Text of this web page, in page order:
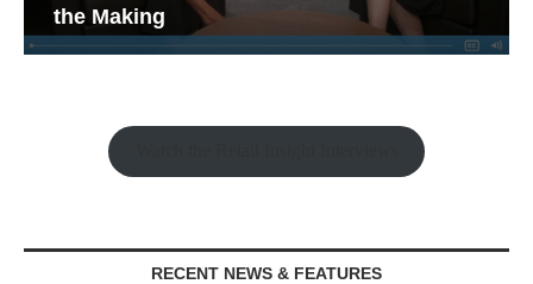
the Making
RECENT NEWS & FEATURES